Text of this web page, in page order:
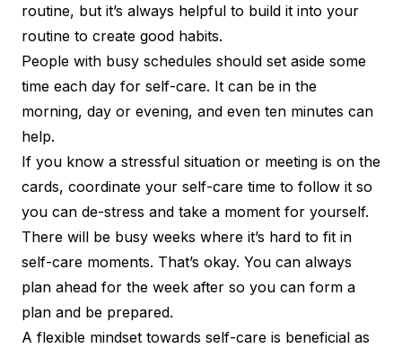
routine, but it’s always helpful to build it into your
routine to create good habits.
People with busy schedules should set aside some
time each day for self-care. It can be in the
morning, day or evening, and even ten minutes can
help.
If you know a stressful situation or meeting is on the
cards, coordinate your self-care time to follow it so
you can de-stress and take a moment for yourself.
There will be busy weeks where it’s hard to fit in
self-care moments. That’s okay. You can always
plan ahead for the week after so you can form a
plan and be prepared.
A flexible mindset towards self-care is beneficial as